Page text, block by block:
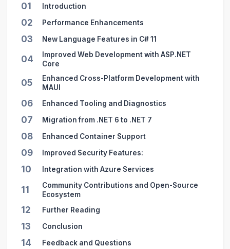
01 Introduction
02 Performance Enhancements
03 New Language Features in C# 11
04
Improved Web Development with ASP.NET
Core
05
Enhanced Cross-Platform Development with
MAUI
06 Enhanced Tooling and Diagnostics
07 Migration from .NET 6 to .NET 7
08 Enhanced Container Support
09 Improved Security Features:
10 Integration with Azure Services
11
Community Contributions and Open-Source
Ecosystem
12 Further Reading
13 Conclusion
14 Feedback and Questions